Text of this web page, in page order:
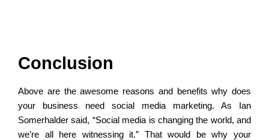
Conclusion
Above are the awesome reasons and benefits why does
your business need social media marketing. As Ian
Somerhalder said, “Social media is changing the world, and
we’re all here witnessing it.” That would be why your